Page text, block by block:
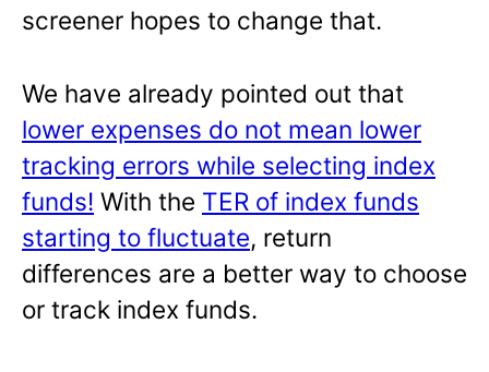
screener hopes to change that.
We have already pointed out that
lower expenses do not mean lower
tracking errors while selecting index
funds! With the TER of index funds
starting to fluctuate, return
differences are a better way to choose
or track index funds.